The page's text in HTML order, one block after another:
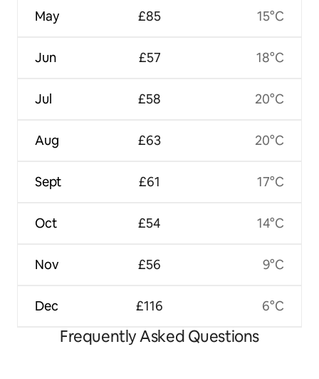
May
Jun
Jul
Aug
Sept
Oct
Nov
Dec
£85
£57
£58
£63
£61
£54
£56
£116
15°C
18°C
20°C
20°C
17°C
14°C
9°C
6°C
Frequently Asked Questions